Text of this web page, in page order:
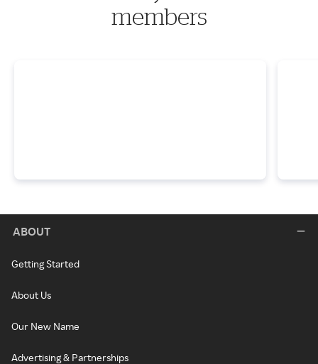
members
ABOUT
Getting Started
About Us
Our New Name
Advertising & Partnerships